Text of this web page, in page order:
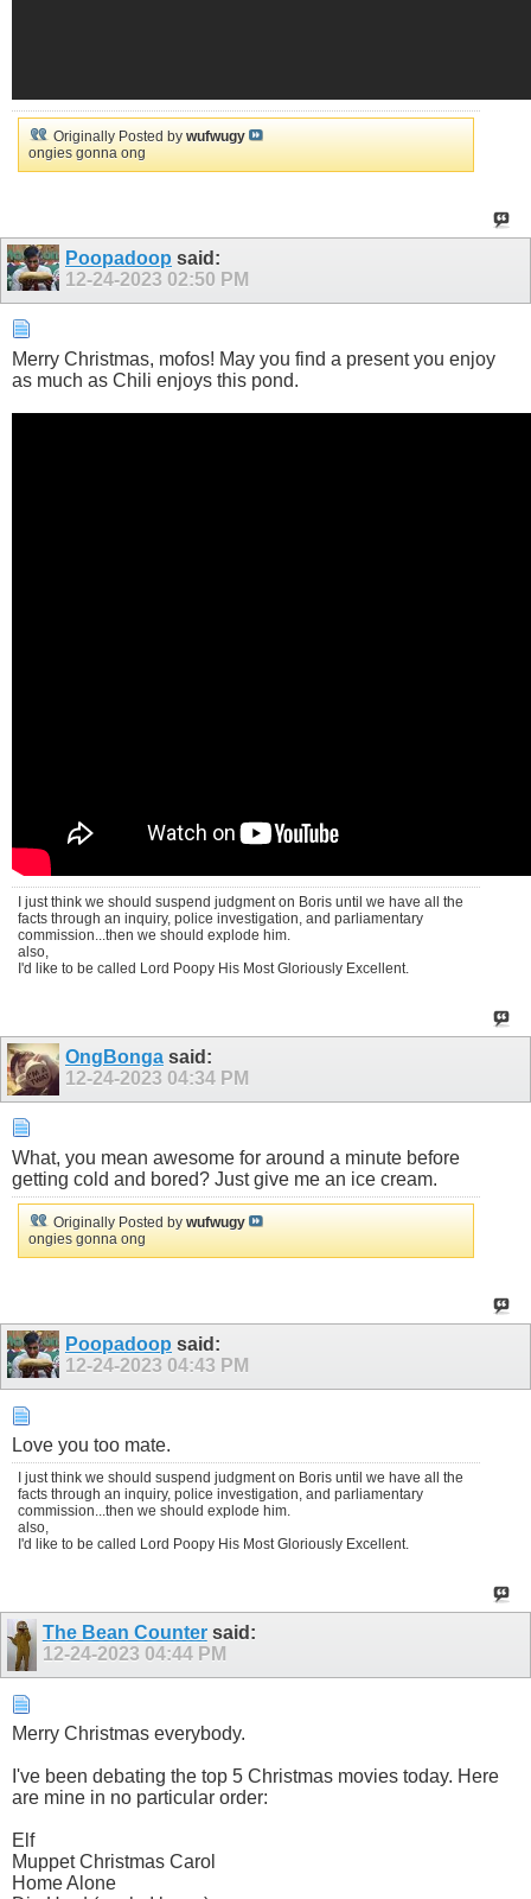
Originally Posted by wufwugy
ongies gonna ong
Poopadoop said:
12-24-2023 02:50 PM
Merry Christmas, mofos! May you find a present you enjoy
as much as Chili enjoys this pond.
I just think we should suspend judgment on Boris until we have all the
facts through an inquiry, police investigation, and parliamentary
commission...then we should explode him.
also,
I'd like to be called Lord Poopy His Most Gloriously Excellent.
OngBonga said:
12-24-2023 04:34 PM
What, you mean awesome for around a minute before
getting cold and bored? Just give me an ice cream.
Originally Posted by wufwugy
ongies gonna ong
Poopadoop said:
12-24-2023 04:43 PM
Love you too mate.
I just think we should suspend judgment on Boris until we have all the
facts through an inquiry, police investigation, and parliamentary
commission...then we should explode him.
also,
I'd like to be called Lord Poopy His Most Gloriously Excellent.
The Bean Countersaid:
12-24-2023 04:44 PM
Merry Christmas everybody.
I've been debating the top 5 Christmas movies today. Here
are mine in no particular order:
Elf
Muppet Christmas Carol
Home Alone